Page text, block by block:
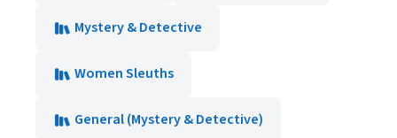
Mystery & Detective
Women Sleuths
General (Mystery & Detective)